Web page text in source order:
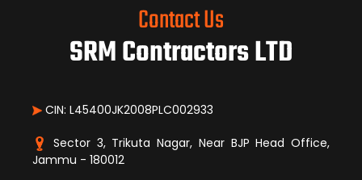
Contact Us
SRM Contractors LTD
CIN: L45400JK2008PLC002933
Sector 3, Trikuta Nagar, Near BJP Head Office,
Jammu - 180012